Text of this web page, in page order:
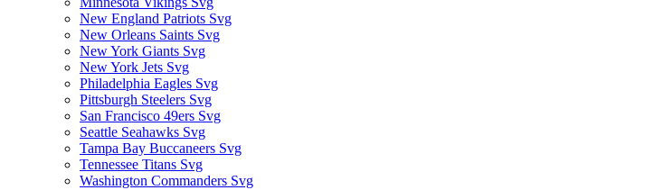
New England Patriots Svg
New Orleans Saints Svg
New York Giants Svg
New York Jets Svg
Philadelphia Eagles Svg
Pittsburgh Steelers Svg
San Francisco 49ers Svg
Seattle Seahawks Svg
Tampa Bay Buccaneers Svg
Tennessee Titans Svg
Washington Commanders Svg